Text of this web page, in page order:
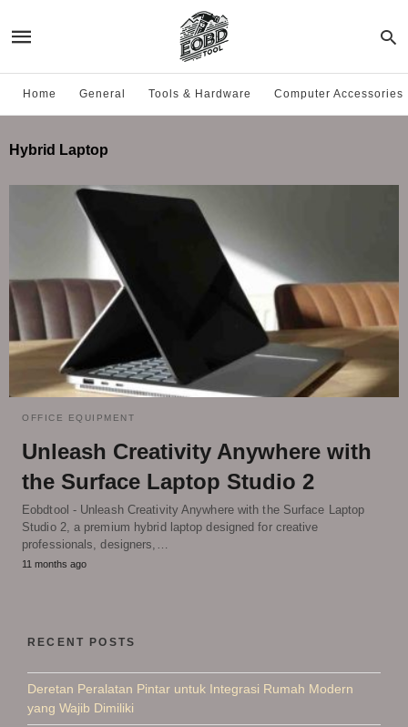
Home General Tools & Hardware Computer Accessories
Hybrid Laptop
OFFICE EQUIPMENT
Unleash Creativity Anywhere with
the Surface Laptop Studio 2
Eobdtool - Unleash Creativity Anywhere with the Surface Laptop
Studio 2, a premium hybrid laptop designed for creative
professionals, designers,…
11 months ago
RECENT POSTS
Deretan Peralatan Pintar untuk Integrasi Rumah Modern
yang Wajib Dimiliki